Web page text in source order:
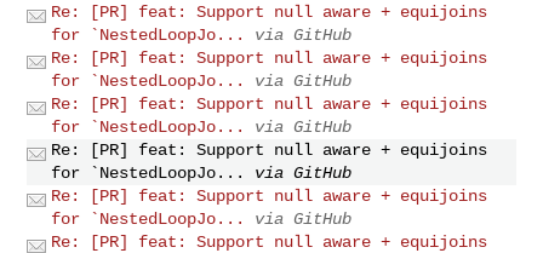
Re: [PR] feat: Support null aware + equijoins
for `NestedLoopJo...
via GitHub
Re: [PR] feat: Support null aware + equijoins
for `NestedLoopJo...
via GitHub
Re: [PR] feat: Support null aware + equijoins
for `NestedLoopJo...
via GitHub
Re: [PR] feat: Support null aware + equijoins
for `NestedLoopJo...
via GitHub
Re: [PR] feat: Support null aware + equijoins
for `NestedLoopJo...
via GitHub
Re: [PR] feat: Support null aware + equijoins